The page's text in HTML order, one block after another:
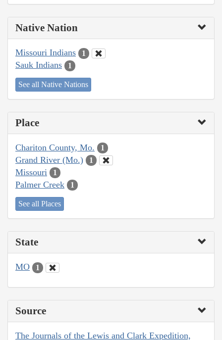
Native Nation
Missouri Indians 1
Sauk Indians 1
See all Native Nations
Place
Chariton County, Mo. 1
Grand River (Mo.) 1
Missouri 1
Palmer Creek 1
See all Places
State
MO 1
Source
The Journals of the Lewis and Clark Expedition,